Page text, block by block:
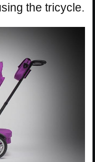
the tricycle.